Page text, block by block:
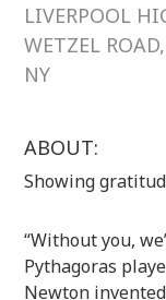
LIVERPOOL
WETZEL
NY
ABOUT:
Showing
“Without you,
Pythagoras
Newton